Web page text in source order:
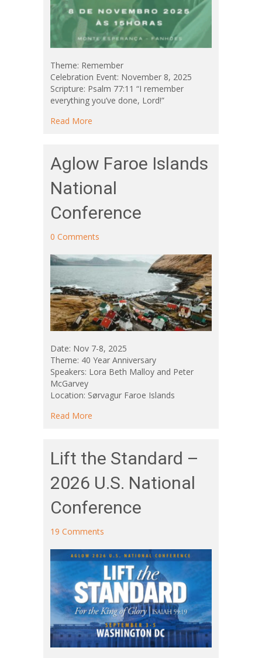
Theme: Remember
Celebration Event: November 8, 2025
Scripture: Psalm 77:11 “I remember
everything you’ve done, Lord!”
Read More
Aglow Faroe Islands
National
Conference
0 Comments
Date: Nov 7-8, 2025
Theme: 40 Year Anniversary
Speakers: Lora Beth Malloy and Peter
McGarvey
Location: Sørvagur Faroe Islands
Read More
Lift the Standard –
2026 U.S. National
Conference
19 Comments